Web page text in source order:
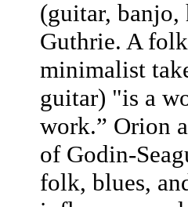
(guitar, banjo,
Guthrie. A
minimalist
guitar) "is a
work.” Orion
of Godin-
folk, blues,